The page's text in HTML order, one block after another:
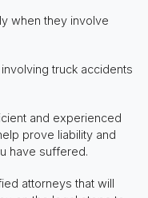
when they involve
truck accidents
and experienced
prove liability and
have suffered.
attorneys that will